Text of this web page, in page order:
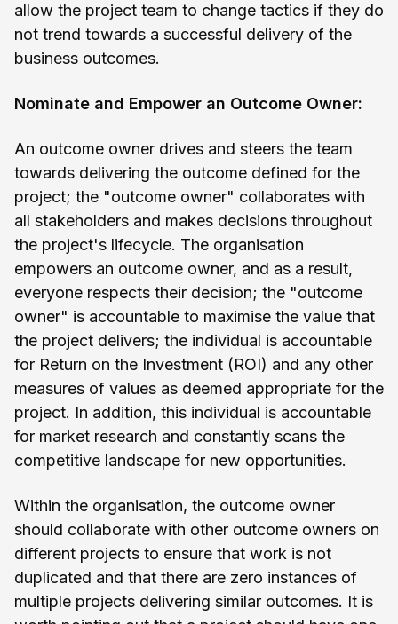
allow the project team to change tactics if they do
not trend towards a successful delivery of the
business outcomes.
Nominate and Empower an Outcome Owner:
An outcome owner drives and steers the team
towards delivering the outcome defined for the
project; the "outcome owner" collaborates with
all stakeholders and makes decisions throughout
the project's lifecycle. The organisation
empowers an outcome owner, and as a result,
everyone respects their decision; the "outcome
owner" is accountable to maximise the value that
the project delivers; the individual is accountable
for Return on the Investment (ROI) and any other
measures of values as deemed appropriate for the
project. In addition, this individual is accountable
for market research and constantly scans the
competitive landscape for new opportunities.
Within the organisation, the outcome owner
should collaborate with other outcome owners on
different projects to ensure that work is not
duplicated and that there are zero instances of
multiple projects delivering similar outcomes. It is